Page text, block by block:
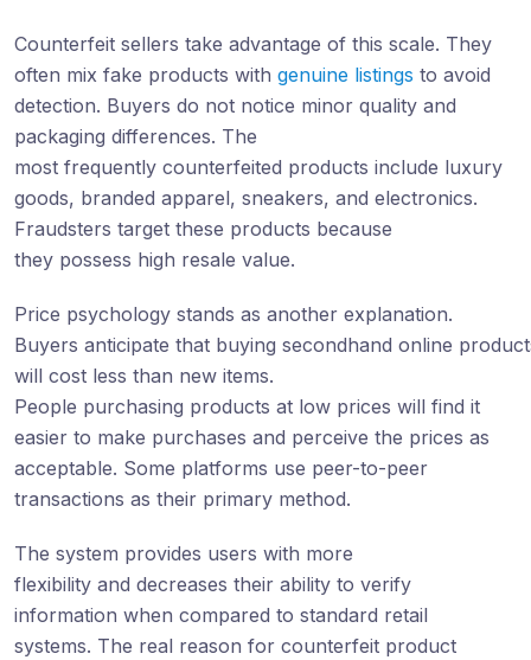
Counterfeit sellers take advantage of this scale. They
often mix fake products with genuine listings to avoid
detection. Buyers do not notice minor quality and
packaging differences. The
most frequently counterfeited products include luxury
goods, branded apparel, sneakers, and electronics.
Fraudsters target these products because
they possess high resale value.
Price psychology stands as another explanation.
Buyers anticipate that buying secondhand online
will cost less than new items.
People purchasing products at low prices will find it
easier to make purchases and perceive the prices as
acceptable. Some platforms use peer-to-peer
transactions as their primary method.
The system provides users with more
flexibility and decreases their ability to verify
information when compared to standard retail
systems. The real reason for counterfeit product